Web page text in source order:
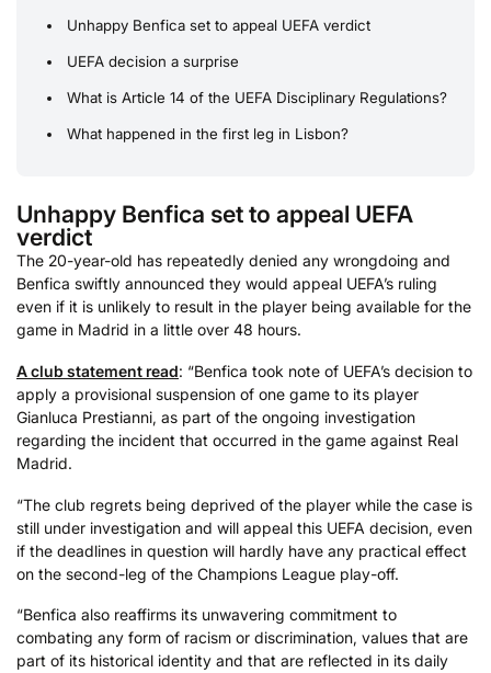
Unhappy Benfica set to appeal UEFA verdict
UEFA decision a surprise
What is Article 14 of the UEFA Disciplinary Regulations?
What happened in the first leg in Lisbon?
Unhappy Benfica set to appeal UEFA
verdict
The 20-year-old has repeatedly denied any wrongdoing and
Benfica swiftly announced they would appeal UEFA’s ruling
even if it is unlikely to result in the player being available for the
game in Madrid in a little over 48 hours.
A club statement read: “Benfica took note of UEFA’s decision to
apply a provisional suspension of one game to its player
Gianluca Prestianni, as part of the ongoing investigation
regarding the incident that occurred in the game against Real
Madrid.
“The club regrets being deprived of the player while the case is
still under investigation and will appeal this UEFA decision, even
if the deadlines in question will hardly have any practical effect
on the second-leg of the Champions League play-off.
“Benfica also reaffirms its unwavering commitment to
combating any form of racism or discrimination, values that are
part of its historical identity and that are reflected in its daily